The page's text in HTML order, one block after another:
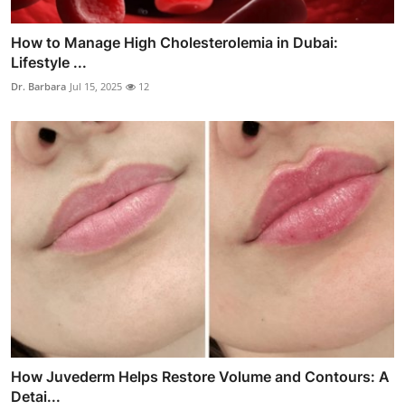
How to Manage High Cholesterolemia in Dubai:
Lifestyle ...
Dr. Barbara Jul 15, 2025 12
How Juvederm Helps Restore Volume and Contours: A
Detai...